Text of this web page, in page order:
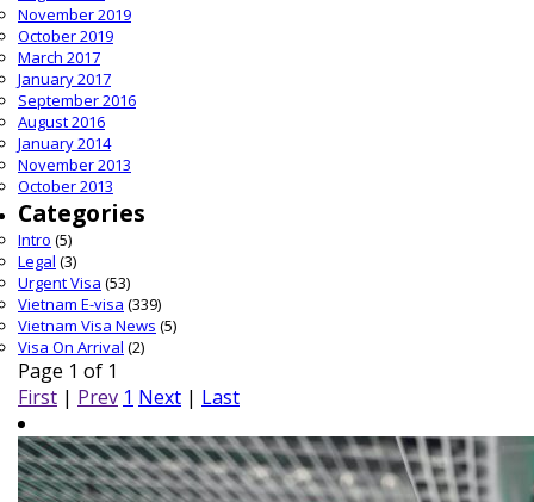
November 2019
October 2019
March 2017
January 2017
September 2016
August 2016
January 2014
November 2013
October 2013
Categories
Intro (5)
Legal (3)
Urgent Visa (53)
Vietnam E-visa (339)
Vietnam Visa News (5)
Visa On Arrival (2)
Page 1 of 1
First | Prev 1 Next | Last